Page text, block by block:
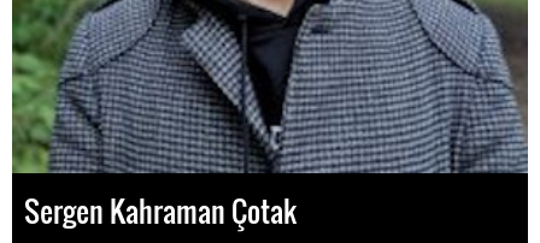
Sergen Kahraman Çotak